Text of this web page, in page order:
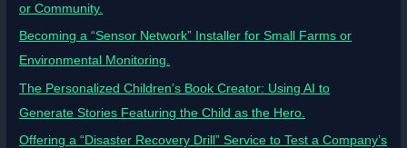
or Community.
Becoming a “Sensor Network” Installer for Small Farms or
Environmental Monitoring.
The Personalized Children’s Book Creator: Using AI to
Generate Stories Featuring the Child as the Hero.
Offering a “Disaster Recovery Drill” Service to Test a Company’s